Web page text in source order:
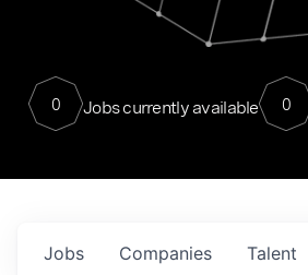
0 Jobs currently available 0
Jobs Companies Talent